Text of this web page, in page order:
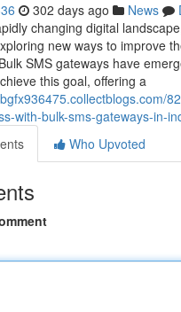
302 days ago News
changing digital
new ways to improve
SMS gateways have
this goal, offering a
with-bulk-sms-gateways-in-
Who Upvoted